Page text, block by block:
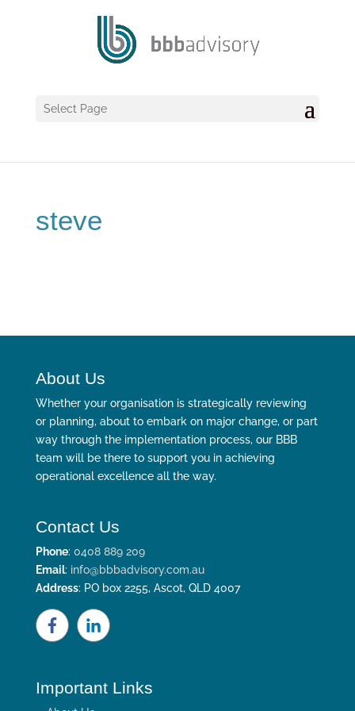
Select Page
steve
About Us
Whether your organisation is strategically reviewing
or planning, about to embark on major change, or part
way through the implementation process, our BBB
team will be there to support you in achieving
operational excellence all the way.
Contact Us
Phone: 0408 889 209
Email: info@bbbadvisory.com.au
Address: PO box 2255, Ascot, QLD 4007
Important Links